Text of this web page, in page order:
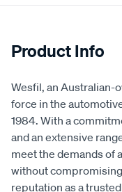
Product Info
Wesfil, an Australian-
force in the
1984. With a
and an extensive
meet the demands of
without
reputation as a